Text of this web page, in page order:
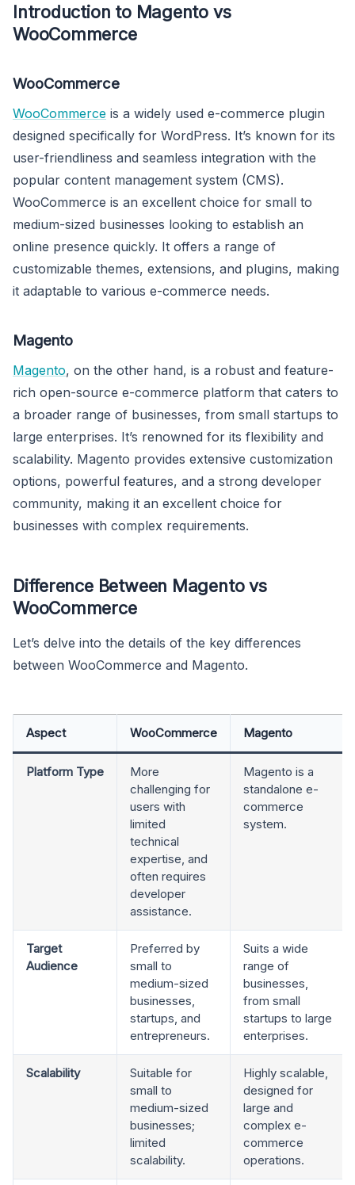
Introduction to Magento vs
WooCommerce
WooCommerce
WooCommerce is a widely used e-commerce plugin
designed specifically for WordPress. It’s known for its
user-friendliness and seamless integration with the
popular content management system (CMS).
WooCommerce is an excellent choice for small to
medium-sized businesses looking to establish an
online presence quickly. It offers a range of
customizable themes, extensions, and plugins, making
it adaptable to various e-commerce needs.
Magento
Magento, on the other hand, is a robust and feature-
rich open-source e-commerce platform that caters to
a broader range of businesses, from small startups to
large enterprises. It’s renowned for its flexibility and
scalability. Magento provides extensive customization
options, powerful features, and a strong developer
community, making it an excellent choice for
businesses with complex requirements.
Difference Between Magento vs
WooCommerce
Let’s delve into the details of the key differences
between WooCommerce and Magento.
Aspect WooCommerce Magento
Platform Type
More
challenging for
users with
limited
technical
expertise, and
often requires
developer
assistance.
Magento is a
standalone e-
commerce
system.
Target
Audience
Preferred by
small to
medium-sized
businesses,
startups, and
entrepreneurs.
Suits a wide
range of
businesses,
from small
startups to large
enterprises.
Scalability
Suitable for
small to
medium-sized
businesses;
limited
scalability.
Highly scalable,
designed for
large and
complex e-
commerce
operations.